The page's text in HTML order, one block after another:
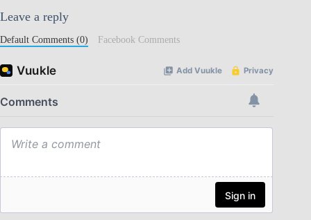
Leave a reply
Default Comments (0) Facebook Comments